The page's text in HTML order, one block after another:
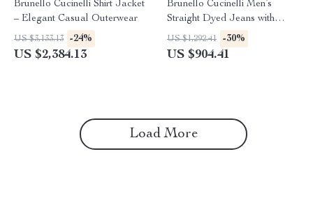
Brunello Cucinelli Shirt Jacket
– Elegant Casual Outerwear
US $3,133.13 -24%
US $2,384.13
Brunello Cucinelli Men’s
Straight Dyed Jeans with
Classic Five-Pocket Style
US $1,292.41 -30%
US $904.41
Load More